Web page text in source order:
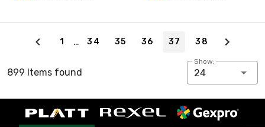
1 … 34 35 36 37 38
899 Items found
Show:
24